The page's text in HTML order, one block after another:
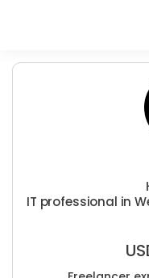
IT professional in